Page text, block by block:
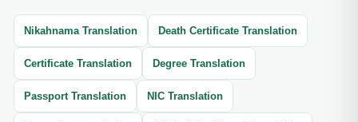
Nikahnama Translation Death Certificate Translation
Certificate Translation Degree Translation
Passport Translation NIC Translation